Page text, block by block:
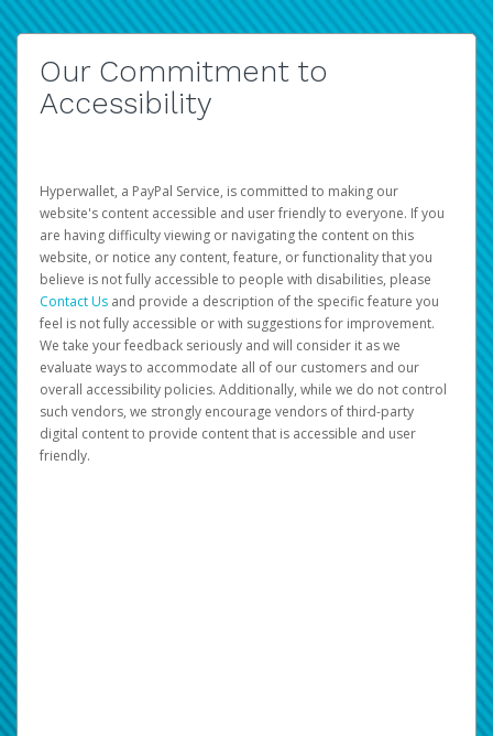
Our Commitment to
Accessibility
Hyperwallet, a PayPal Service, is committed to making our
website's content accessible and user friendly to everyone. If you
are having difficulty viewing or navigating the content on this
website, or notice any content, feature, or functionality that you
believe is not fully accessible to people with disabilities, please
Contact Us and provide a description of the specific feature you
feel is not fully accessible or with suggestions for improvement.
We take your feedback seriously and will consider it as we
evaluate ways to accommodate all of our customers and our
overall accessibility policies. Additionally, while we do not control
such vendors, we strongly encourage vendors of third-party
digital content to provide content that is accessible and user
friendly.